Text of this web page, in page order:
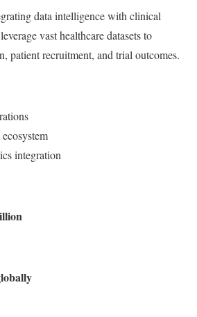
data intelligence with clinical
vast healthcare datasets to
patient recruitment, and trial outcomes.
integration